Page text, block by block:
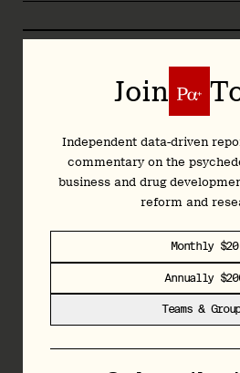
Op-Ed: Psychedelics in
State Programs Are
2025 Year in Review:
6 January 2026
Join
Independent data-driven
commentary on the
business and drug
reform and
Monthly $20
Annually
Teams &